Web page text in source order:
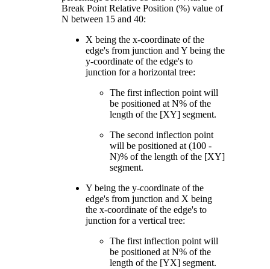
Break Point Relative Position (%) value of
N between 15 and 40:
X being the x-coordinate of the
edge's from junction and Y being the
y-coordinate of the edge's to
junction for a horizontal tree:
The first inflection point will
be positioned at N% of the
length of the [XY] segment.
The second inflection point
will be positioned at (100 -
N)% of the length of the [XY]
segment.
Y being the y-coordinate of the
edge's from junction and X being
the x-coordinate of the edge's to
junction for a vertical tree:
The first inflection point will
be positioned at N% of the
length of the [YX] segment.